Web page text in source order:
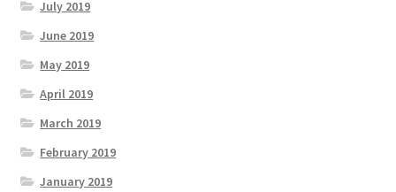
July 2019
June 2019
May 2019
April 2019
March 2019
February 2019
January 2019